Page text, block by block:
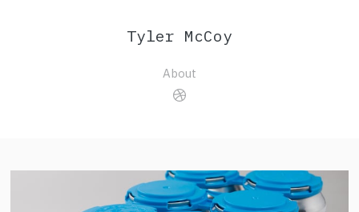
Tyler McCoy
About